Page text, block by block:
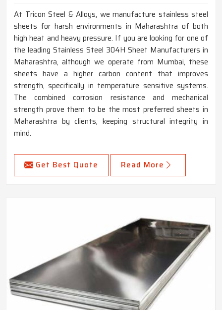
At Tricon Steel & Alloys, we manufacture stainless steel
sheets for harsh environments in Maharashtra of both
high heat and heavy pressure. If you are looking for one of
the leading Stainless Steel 304H Sheet Manufacturers in
Maharashtra, although we operate from Mumbai, these
sheets have a higher carbon content that improves
strength, specifically in temperature sensitive systems.
The combined corrosion resistance and mechanical
strength prove them to be the most preferred sheets in
Maharashtra by clients, keeping structural integrity in
mind.
Get Best Quote Read More